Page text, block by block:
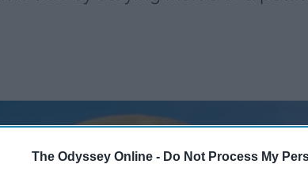
The Odyssey Online - Do Not Process My